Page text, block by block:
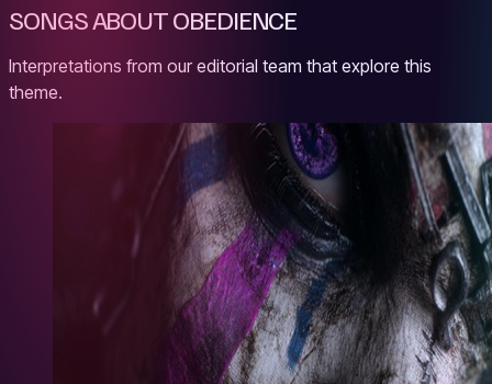
SONGS ABOUT OBEDIENCE
Interpretations from our editorial team that explore this
theme.